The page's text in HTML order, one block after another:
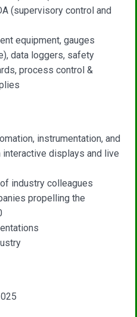
(supervisory control and
equipment, gauges
data loggers, safety
process control &
instrumentation, and
displays and live
industry colleagues
propelling the